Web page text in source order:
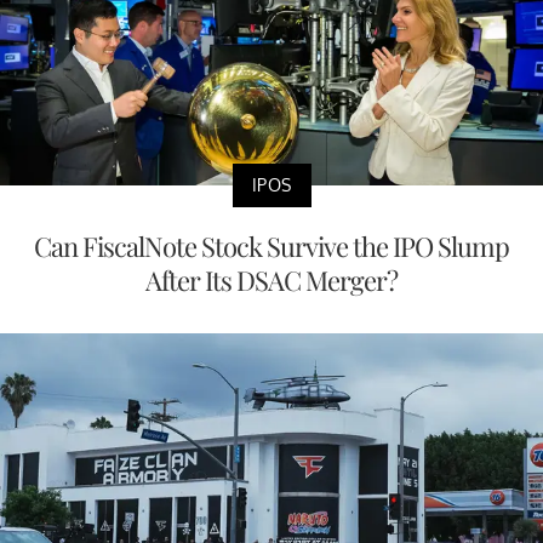
IPOS
Can FiscalNote Stock Survive the IPO Slump
After Its DSAC Merger?